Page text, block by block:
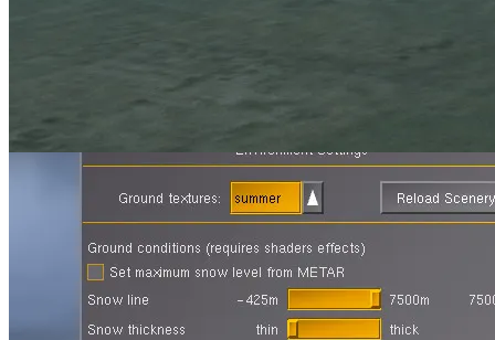
effects – a summer day in Grenoble: